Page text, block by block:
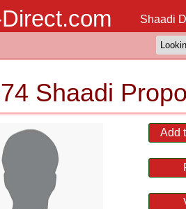
Shaadi
Shaadi
Add